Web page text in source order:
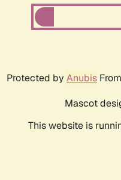
Protected by Anubis From
Mascot
This website is